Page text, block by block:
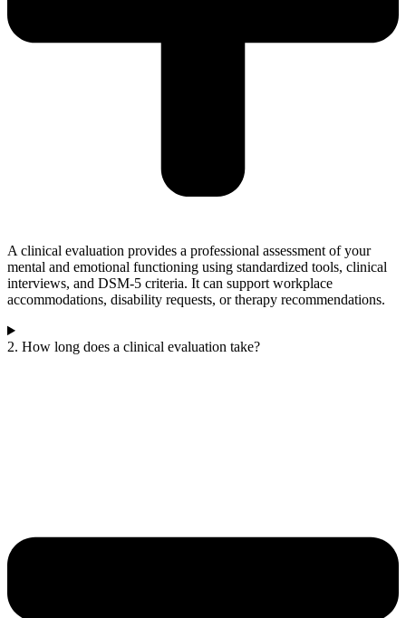
A clinical evaluation provides a professional assessment of your
mental and emotional functioning using standardized tools, clinical
interviews, and DSM-5 criteria. It can support workplace
accommodations, disability requests, or therapy recommendations.
2. How long does a clinical evaluation take?